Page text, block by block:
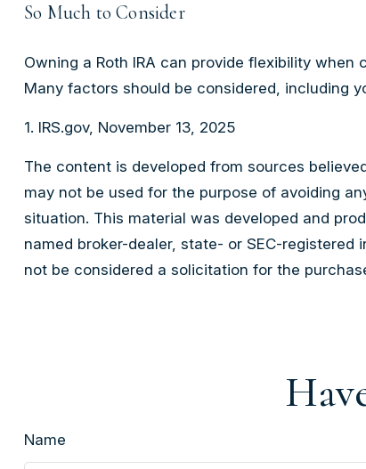
So Much to Consider
Owning a Roth IRA can provide flexibility
Many factors should be considered, including
1. IRS.gov, November 13, 2025
The content is developed from sources
may not be used for the purpose of avoiding
situation. This material was developed and
named broker-dealer, state- or SEC-
not be considered a solicitation for the
Name